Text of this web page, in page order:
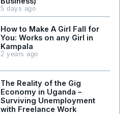
5 days ago
How to Make A Girl Fall for
You: Works on any Girl in
Kampala
2 years ago
The Reality of the Gig
Economy in Uganda –
Surviving Unemployment
with Freelance Work